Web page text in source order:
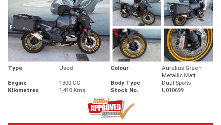
Type Used Colour
Aurelius Green
Metallic Matt
Engine
1300 CC Body Type
Dual Sports
Kilometres
1,410 Kms Stock No. U010699